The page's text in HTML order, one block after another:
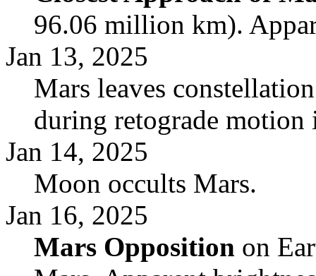
96.06 million km).
Jan 13, 2025
Mars leaves
during retograde
Jan 14, 2025
Moon occults Mars.
Jan 16, 2025
Mars Opposition on